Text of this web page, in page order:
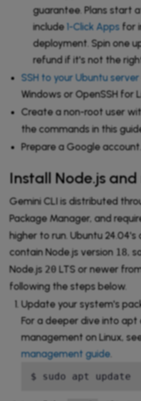
guarantee. Plans start
include 1-Click Apps for
deployment. Spin one
refund if it's not the
SSH to your Ubuntu server
Windows or OpenSSH for
Create a non-root user
the commands in this
Prepare a Google account.
Install Node.js
Gemini CLI is distributed
Package Manager, and
higher to run. Ubuntu
contain Node.js version 18,
Node.js 20 LTS or newer
following the steps below.
Update your system's
For a deeper dive into apt
management on Linux,
management guide
$ sudo apt update